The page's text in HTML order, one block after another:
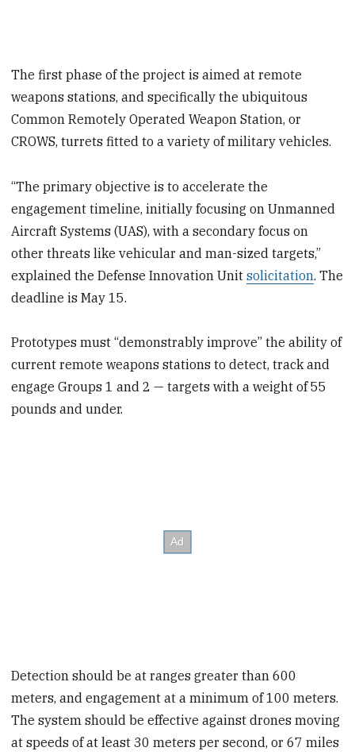
The first phase of the project is aimed at remote
weapons stations, and specifically the ubiquitous
Common Remotely Operated Weapon Station, or
CROWS, turrets fitted to a variety of military vehicles.
“The primary objective is to accelerate the
engagement timeline, initially focusing on Unmanned
Aircraft Systems (UAS), with a secondary focus on
other threats like vehicular and man-sized targets,”
explained the Defense Innovation Unitsolicitation. The
deadline is May 15.
Prototypes must “demonstrably improve” the ability of
current remote weapons stations to detect, track and
engage Groups 1 and 2 — targets with a weight of 55
pounds and under.
Detection should be at ranges greater than 600
meters, and engagement at a minimum of 100 meters.
The system should be effective against drones moving
at speeds of at least 30 meters per second, or 67 miles